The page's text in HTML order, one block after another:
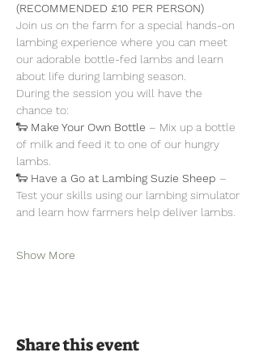
(RECOMMENDED £10 PER PERSON)
Join us on the farm for a special hands-on
lambing experience where you can meet
our adorable bottle-fed lambs and learn
about life during lambing season.
During the session you will have the
chance to:
🐑 Make Your Own Bottle – Mix up a bottle
of milk and feed it to one of our hungry
lambs.
🐑 Have a Go at Lambing Suzie Sheep –
Test your skills using our lambing simulator
and learn how farmers help deliver lambs.
Show More
Share this event